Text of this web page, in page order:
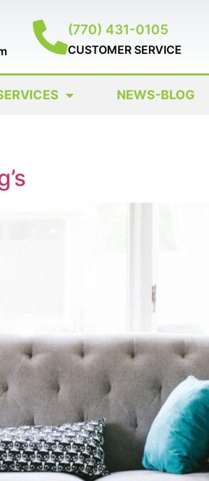
(770) 431-0105
CUSTOMER SERVICE
NEWS-BLOG